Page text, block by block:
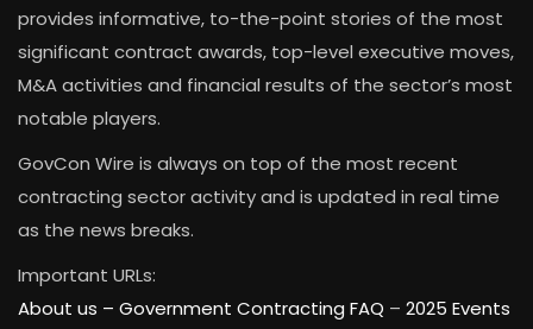
provides informative, to-the-point stories of the most
significant contract awards, top-level executive moves,
M&A activities and financial results of the sector’s most
notable players.
GovCon Wire is always on top of the most recent
contracting sector activity and is updated in real time
as the news breaks.
Important URLs:
About us – Government Contracting FAQ – 2025 Events